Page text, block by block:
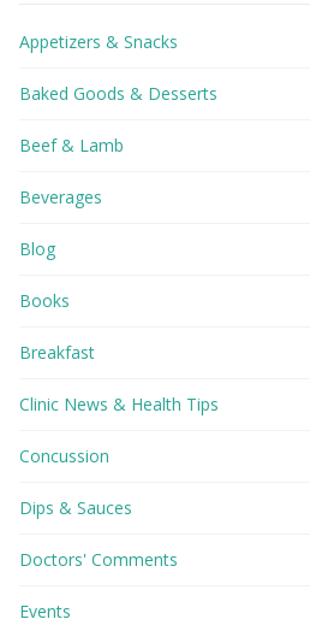
Appetizers & Snacks
Baked Goods & Desserts
Beef & Lamb
Beverages
Blog
Books
Breakfast
Clinic News & Health Tips
Concussion
Dips & Sauces
Doctors' Comments
Events